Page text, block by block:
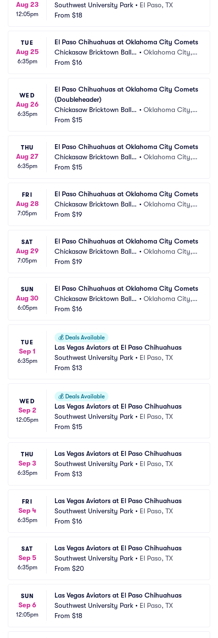
Aug 23
12:05pm
Southwest University Park • El Paso, TX
From $18
TUE
Aug 25
6:35pm
El Paso Chihuahuas at Oklahoma City Comets
Chickasaw Bricktown Ballp
ark
• Oklahoma City,
From $16
WED
Aug 26
6:35pm
El Paso Chihuahuas at Oklahoma City Comets
(Doubleheader)
Chickasaw Bricktown Ballp
ark
• Oklahoma City,
From $15
THU
Aug 27
6:35pm
El Paso Chihuahuas at Oklahoma City Comets
Chickasaw Bricktown Ballp
ark
• Oklahoma City,
From $15
FRI
Aug 28
7:05pm
El Paso Chihuahuas at Oklahoma City Comets
Chickasaw Bricktown Ballp
ark
• Oklahoma City,
From $19
SAT
Aug 29
7:05pm
El Paso Chihuahuas at Oklahoma City Comets
Chickasaw Bricktown Ballp
ark
• Oklahoma City,
From $19
SUN
Aug 30
6:05pm
El Paso Chihuahuas at Oklahoma City Comets
Chickasaw Bricktown Ballp
ark
• Oklahoma City,
From $16
TUE
Sep 1
6:35pm
💰 Deals Available
Las Vegas Aviators at El Paso Chihuahuas
Southwest University Park • El Paso, TX
From $13
WED
Sep 2
12:05pm
💰 Deals Available
Las Vegas Aviators at El Paso Chihuahuas
Southwest University Park • El Paso, TX
From $15
THU
Sep 3
6:35pm
Las Vegas Aviators at El Paso Chihuahuas
Southwest University Park • El Paso, TX
From $13
FRI
Sep 4
6:35pm
Las Vegas Aviators at El Paso Chihuahuas
Southwest University Park • El Paso, TX
From $16
SAT
Sep 5
6:35pm
Las Vegas Aviators at El Paso Chihuahuas
Southwest University Park • El Paso, TX
From $20
SUN
Sep 6
12:05pm
Las Vegas Aviators at El Paso Chihuahuas
Southwest University Park • El Paso, TX
From $18